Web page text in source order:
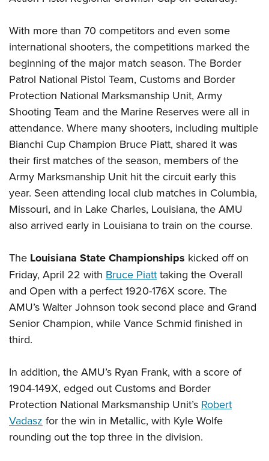
NRA Marksmanship Qualification Program
NRA Training Course Catalog
Women On Target® Instructional Shooting Clinics
Youth Education Summit
Adventure Camp
Youth Hunter Education Challenge
National Junior Shooting Camps
Youth Wildlife Art Contest
Home Air Gun Program
NRA Junior Membership
NRA Family
Eddie Eagle GunSafe® Program
NRA Gun Safety Rules
Collegiate Shooting Programs
National Youth Shooting Sports Cooperative Program
Request for Eagle Scout Certificate
With more than 70 competitors and even some
international shooters, the competitions marked the
beginning of the major match season. The Border
Patrol National Pistol Team, Customs and Border
Protection National Marksmanship Unit, Army
Shooting Team and the Marine Reserves were all in
attendance. Where many shooters, including multiple
Bianchi Cup Champion Bruce Piatt, shared it was
their first matches of the season, members of the
Army Marksmanship Unit hit the circuit early this
year. Seen attending local club matches in Columbia,
Missouri, and in Lake Charles, Louisiana, the AMU
also arrived early in Louisiana to train on the course.
The Louisiana State Championships kicked off on
Friday, April 22 with Bruce Piatt taking the Overall
and Open with a perfect 1920-176X score. The
AMU’s Walter Johnson took second place and Grand
Senior Champion, while Vance Schmid finished in
third.
In addition, the AMU’s Ryan Frank, with a score of
1904-149X, edged out Customs and Border
Protection National Marksmanship Unit’s Robert
Vadasz for the win in Metallic, with Kyle Wolfe
rounding out the top three in the division.